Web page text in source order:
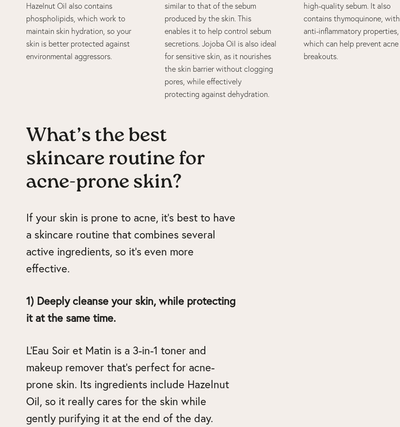
Hazelnut Oil also contains
phospholipids, which work to
maintain skin hydration, so your
skin is better protected against
environmental aggressors.
similar to that of the sebum
produced by the skin. This
enables it to help control sebum
secretions. Jojoba Oil is also ideal
for sensitive skin, as it nourishes
the skin barrier without clogging
pores, while effectively
protecting against dehydration.
high-quality sebum. It also
contains thymoquinone, with
anti-inflammatory properties,
which can help prevent acne
breakouts.
What’s the best
skincare routine for
acne-prone skin?
If your skin is prone to acne, it’s best to have
a skincare routine that combines several
active ingredients, so it’s even more
effective.
1) Deeply cleanse your skin, while protecting
it at the same time.
L’Eau Soir et Matin is a 3-in-1 toner and
makeup remover that’s perfect for acne-
prone skin. Its ingredients include Hazelnut
Oil, so it really cares for the skin while
gently purifying it at the end of the day.